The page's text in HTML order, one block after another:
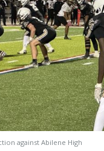
against Abilene High